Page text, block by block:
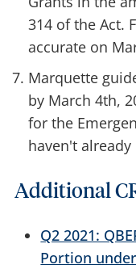
314 of the Act.
accurate on
Marquette
by March 4th,
for the
haven't
Additional
Q2 2021:
Portion under